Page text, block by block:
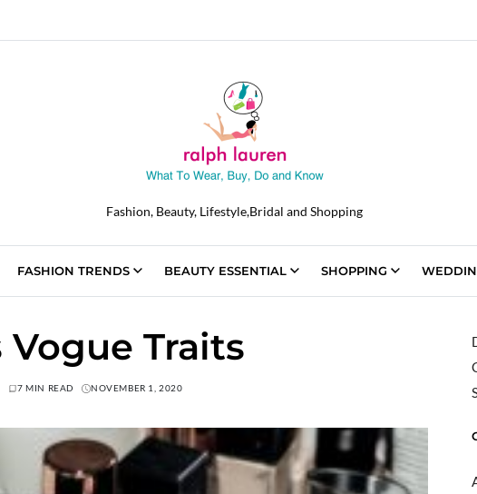
Fashion, Beauty, Lifestyle,Bridal and Shopping
FASHION TRENDS BEAUTY ESSENTIAL SHOPPING
Vogue Traits
7 MIN READ NOVEMBER 1, 2020